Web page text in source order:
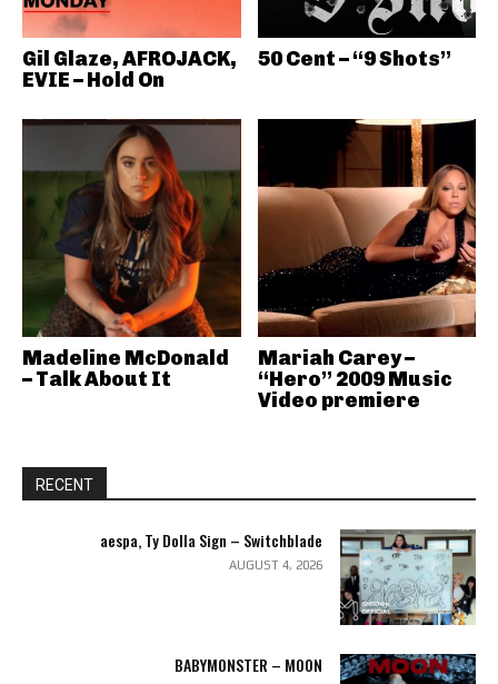
Gil Glaze, AFROJACK,
EVIE – Hold On
50 Cent – “9 Shots”
Madeline McDonald
– Talk About It
Mariah Carey –
“Hero” 2009 Music
Video premiere
RECENT
aespa, Ty Dolla Sign – Switchblade
AUGUST 4, 2026
BABYMONSTER – MOON